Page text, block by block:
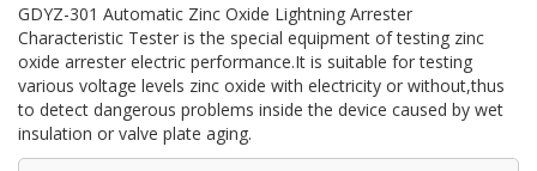
GDYZ-301 Automatic Zinc Oxide Lightning Arrester
Characteristic Tester is the special equipment of testing zinc
oxide arrester electric performance.It is suitable for testing
various voltage levels zinc oxide with electricity or without,thus
to detect dangerous problems inside the device caused by wet
insulation or valve plate aging.